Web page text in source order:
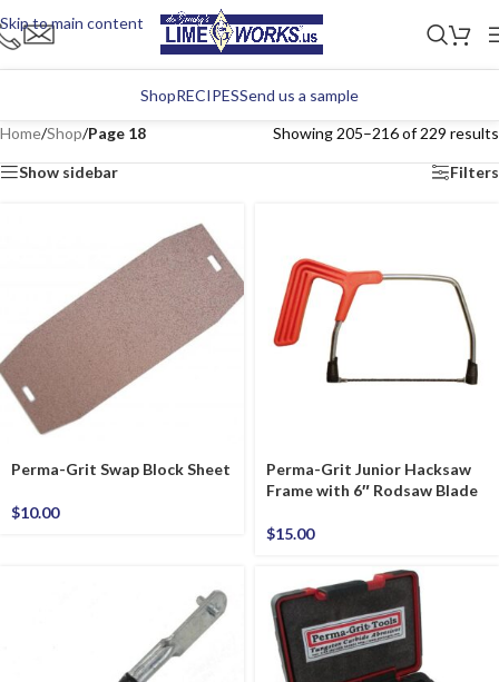
Skip to main content
ShopRECIPESSend us a sample
Home/Shop/Page 18 Showing 205–216 of 229 results
Show sidebar Filters
Perma-Grit Swap Block Sheet
$10.00
Perma-Grit Junior Hacksaw
Frame with 6″ Rodsaw Blade
$15.00